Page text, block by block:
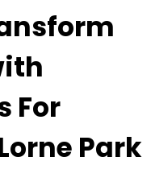
For
Park